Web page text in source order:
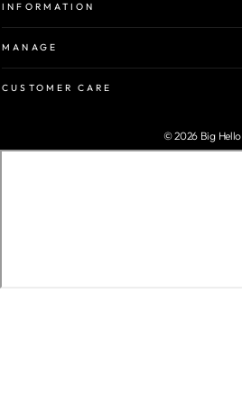
INFORMATION
MANAGE
CUSTOMER CARE
© 2026 Big Hello